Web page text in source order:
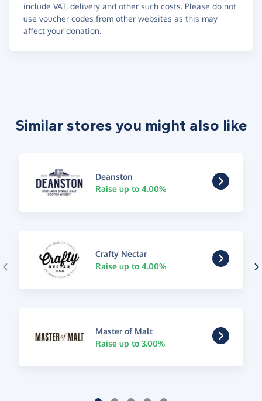
include VAT, delivery and other such costs. Please do not
use voucher codes from other websites as this may
affect your donation.
Similar stores you might also like
Deanston
Raise up to 4.00%
Crafty Nectar
Raise up to 4.00%
Master of Malt
Raise up to 3.00%